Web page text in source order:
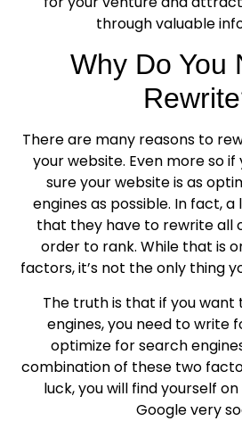
through valuable
Why Do You
There are many reasons to
your website. Even more so
sure your website is as
engines as possible. In fact,
that they have to rewrite all
order to rank. While that is
factors, it’s not the only thing
The truth is that if you want
engines, you need to write
optimize for search
combination of these two
luck, you will find yourself
Google very